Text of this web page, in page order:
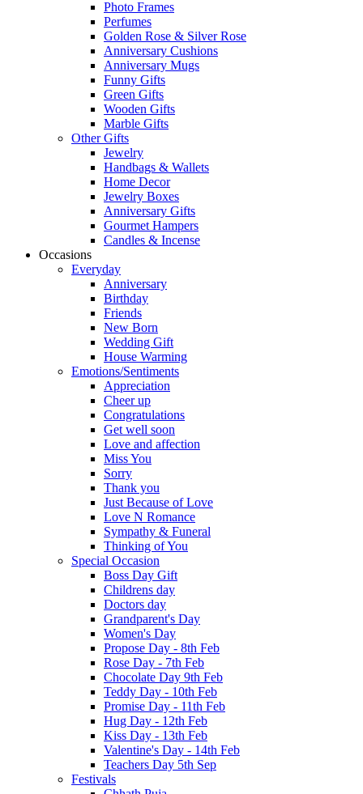
Photo Frames
Perfumes
Golden Rose & Silver Rose
Anniversary Cushions
Anniversary Mugs
Funny Gifts
Green Gifts
Wooden Gifts
Marble Gifts
Other Gifts
Jewelry
Handbags & Wallets
Home Decor
Jewelry Boxes
Anniversary Gifts
Gourmet Hampers
Candles & Incense
Occasions
Everyday
Anniversary
Birthday
Friends
New Born
Wedding Gift
House Warming
Emotions/Sentiments
Appreciation
Cheer up
Congratulations
Get well soon
Love and affection
Miss You
Sorry
Thank you
Just Because of Love
Love N Romance
Sympathy & Funeral
Thinking of You
Special Occasion
Boss Day Gift
Childrens day
Doctors day
Grandparent's Day
Women's Day
Propose Day - 8th Feb
Rose Day - 7th Feb
Chocolate Day 9th Feb
Teddy Day - 10th Feb
Promise Day - 11th Feb
Hug Day - 12th Feb
Kiss Day - 13th Feb
Valentine's Day - 14th Feb
Teachers Day 5th Sep
Festivals